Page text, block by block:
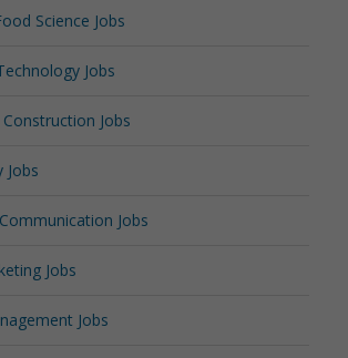
Science Jobs
Jobs
Jobs
Jobs
Jobs
Jobs
Jobs